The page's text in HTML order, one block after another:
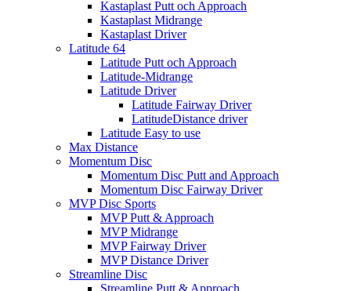
Kastaplast Putt och Approach
Kastaplast Midrange
Kastaplast Driver
Latitude 64
Latitude Putt och Approach
Latitude-Midrange
Latitude Driver
Latitude Fairway Driver
LatitudeDistance driver
Latitude Easy to use
Max Distance
Momentum Disc
Momentum Disc Putt and Approach
Momentum Disc Fairway Driver
MVP Disc Sports
MVP Putt & Approach
MVP Midrange
MVP Fairway Driver
MVP Distance Driver
Streamline Disc
Streamline Putt & Approach